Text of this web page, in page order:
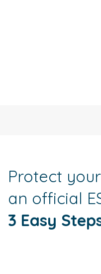
Protect
an official
3 Easy